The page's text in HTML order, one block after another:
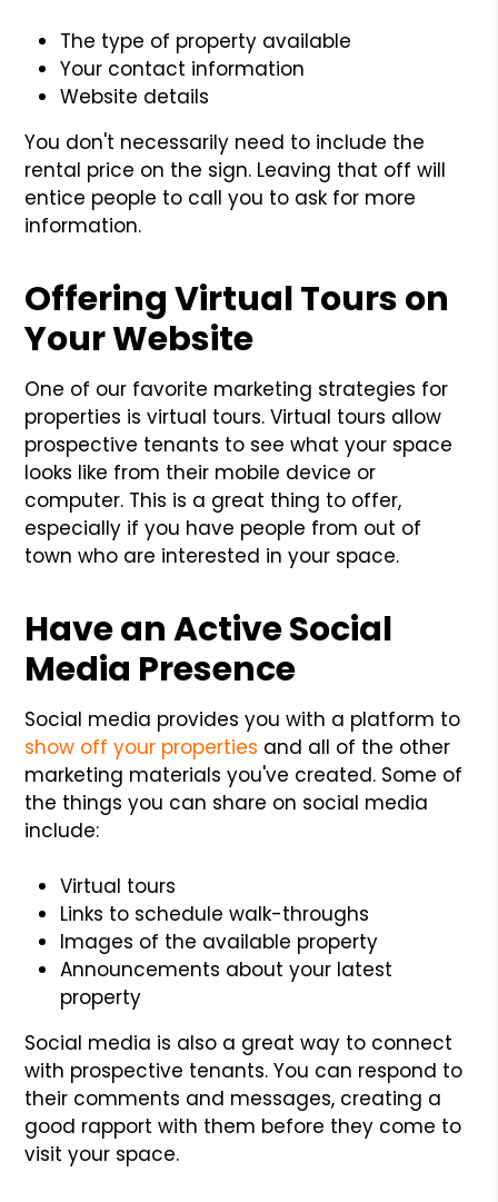
The type of property available
Your contact information
Website details
You don't necessarily need to include the
rental price on the sign. Leaving that off will
entice people to call you to ask for more
information.
Offering Virtual Tours on
Your Website
One of our favorite marketing strategies for
properties is virtual tours. Virtual tours allow
prospective tenants to see what your space
looks like from their mobile device or
computer. This is a great thing to offer,
especially if you have people from out of
town who are interested in your space.
Have an Active Social
Media Presence
Social media provides you with a platform to
show off your properties and all of the other
marketing materials you've created. Some of
the things you can share on social media
include:
Virtual tours
Links to schedule walk-throughs
Images of the available property
Announcements about your latest
property
Social media is also a great way to connect
with prospective tenants. You can respond to
their comments and messages, creating a
good rapport with them before they come to
visit your space.